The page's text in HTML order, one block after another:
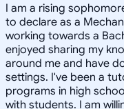
I am a rising
to declare as a
working towards a
enjoyed sharing my
around me and have
settings. I've been a
programs in high
with students. I am